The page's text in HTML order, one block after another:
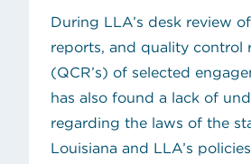
During LLA’s desk review
reports, and quality control
(QCR’s) of selected
has also found a lack of
regarding the laws of the
Louisiana and LLA’s